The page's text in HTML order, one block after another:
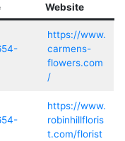
Website
https://www.
carmens-
flowers.com
/
https://www.
robinhillfloris
t.com/florist